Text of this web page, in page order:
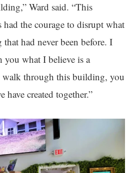
Ward said. “This
had the courage to disrupt what
that had never been before. I
you what I believe is a
walk through this building, you
have created together.”